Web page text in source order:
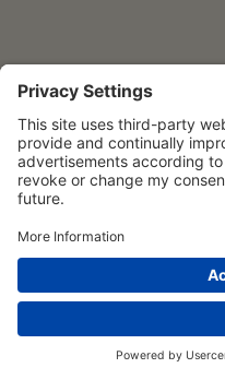
Privacy Settings